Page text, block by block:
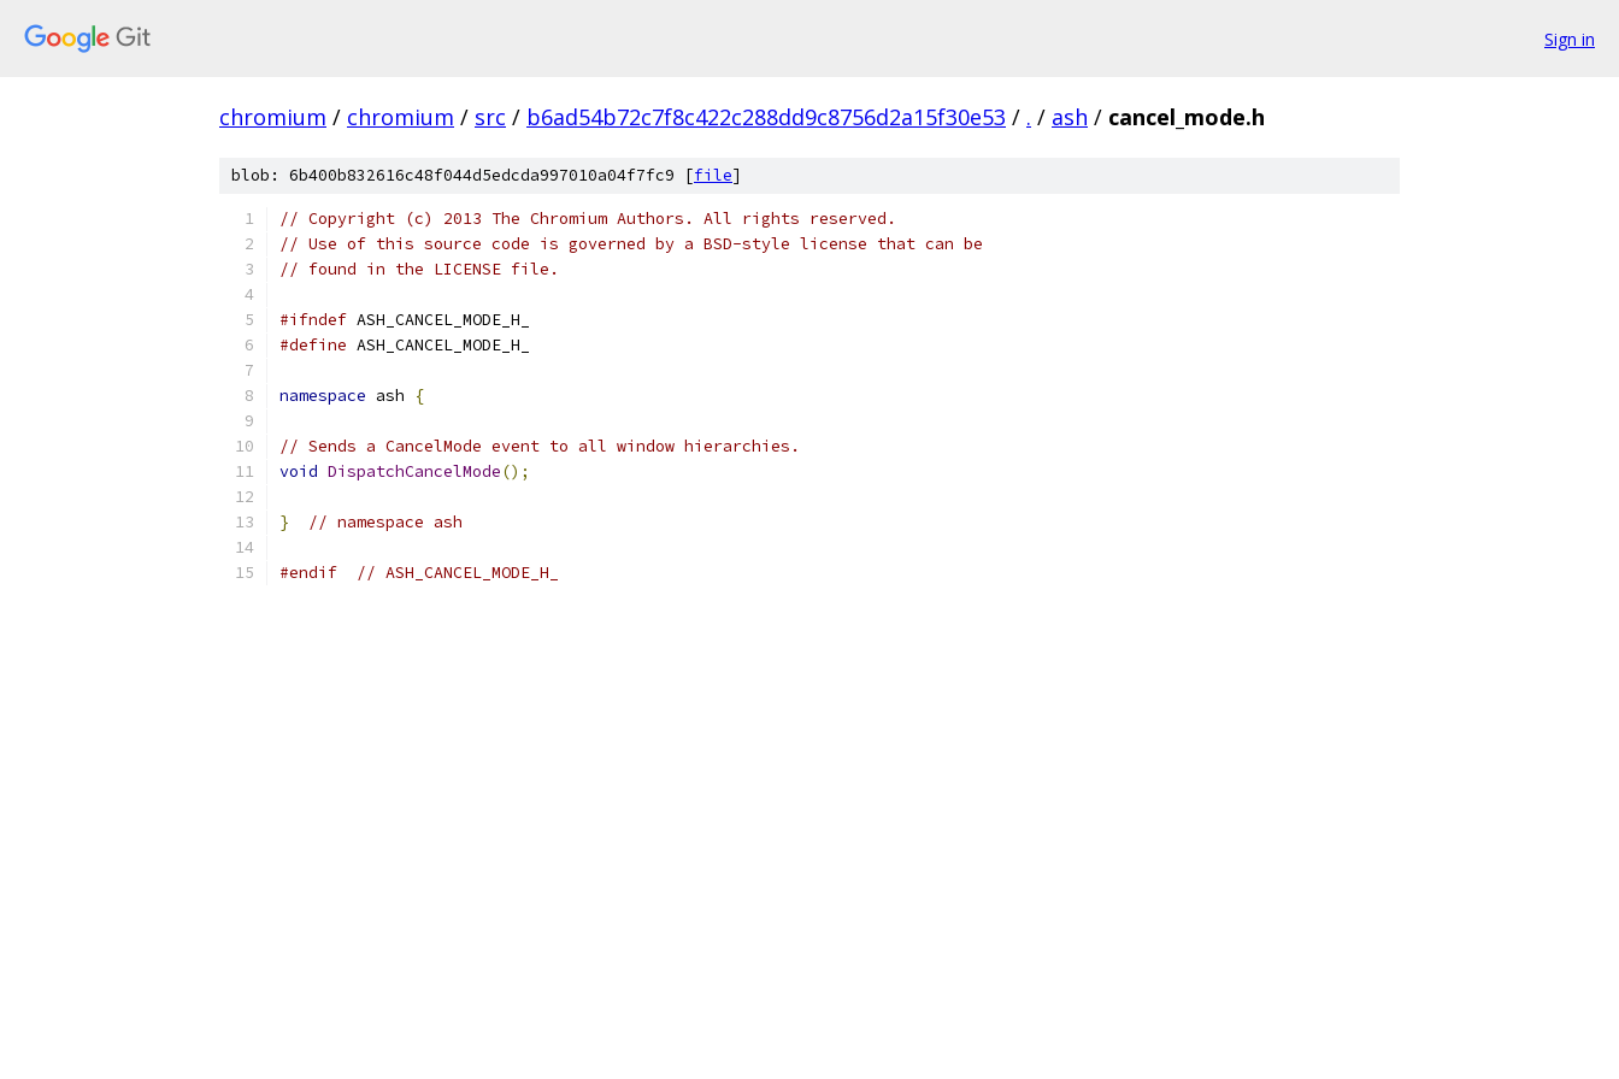
Sign in
chromium / chromium / src / b6ad54b72c7f8c422c288dd9c8756d2a15f30e53 / . / ash / cancel_mode.h
blob: 6b400b832616c48f044d5edcda997010a04f7fc9 [file]
// Copyright (c) 2013 The Chromium Authors. All rights reserved.
// Use of this source code is governed by a BSD-style license that can be
// found in the LICENSE file.
#ifndef ASH_CANCEL_MODE_H_
#define ASH_CANCEL_MODE_H_
namespace ash {
// Sends a CancelMode event to all window hierarchies.
void DispatchCancelMode();
} // namespace ash
#endif // ASH_CANCEL_MODE_H_